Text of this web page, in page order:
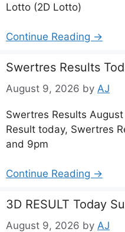
Lotto (2D Lotto)
Continue Reading →
Swertres Results
August 9, 2026 by AJ
Swertres Results
Result today, Swertres
and 9pm
Continue Reading →
3D RESULT Today
August 9, 2026 by AJ